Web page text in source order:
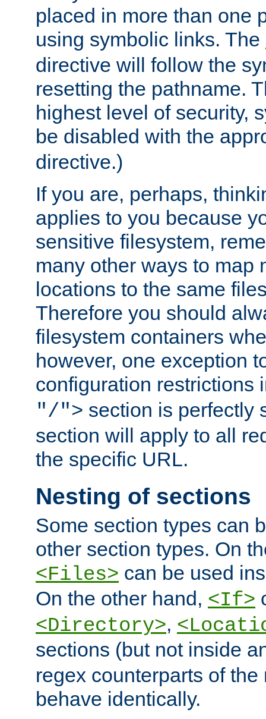
placed in more than one
using symbolic links. The
directive will follow the
resetting the pathname.
highest level of security,
be disabled with the
directive.)
If you are, perhaps,
applies to you because
sensitive filesystem,
many other ways to map
locations to the same
Therefore you should
filesystem containers
however, one exception
configuration restrictions
"/"> section is perfectly
section will apply to all
the specific URL.
Nesting of sections
Some section types can
other section types. On
<Files> can be used
On the other hand, <If>
<Directory>,
sections (but not inside
regex counterparts of
behave identically.